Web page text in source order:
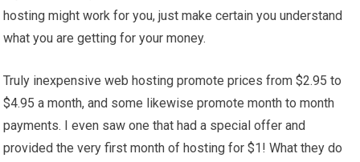
hosting might work for you, just make certain you understand
what you are getting for your money.
Truly inexpensive web hosting promote prices from $2.95 to
$4.95 a month, and some likewise promote month to month
payments. I even saw one that had a special offer and
provided the very first month of hosting for $1! What they do